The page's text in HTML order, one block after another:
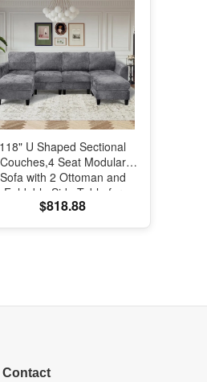
118" U Shaped Sectional
Couches,4 Seat Modular
Sofa with 2 Ottoman and
Foldable Side Table for
Living Room, Grey
$818.88
Contact